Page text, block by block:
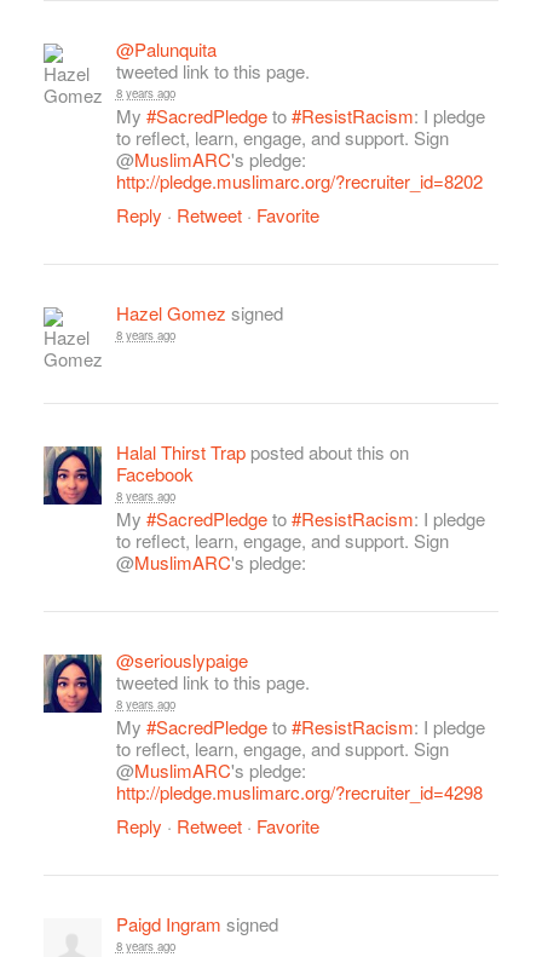
@Palunquita
tweeted link to this page.
8 years ago
My #SacredPledgeto#ResistRacism: I pledge
to reflect, learn, engage, and support. Sign
@MuslimARC's pledge:
http://pledge.muslimarc.org/?recruiter_id=8202
Reply · Retweet· Favorite
Hazel Gomez signed
8 years ago
Halal Thirst Trapposted about this on
Facebook
8 years ago
My #SacredPledgeto#ResistRacism: I pledge
to reflect, learn, engage, and support. Sign
@MuslimARC's pledge:
@seriouslypaige
tweeted link to this page.
8 years ago
My #SacredPledgeto#ResistRacism: I pledge
to reflect, learn, engage, and support. Sign
@MuslimARC's pledge:
http://pledge.muslimarc.org/?recruiter_id=4298
Reply · Retweet· Favorite
Paigd Ingram signed
8 years ago